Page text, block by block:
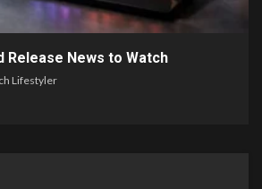
Release News to Watch
Lifestyler